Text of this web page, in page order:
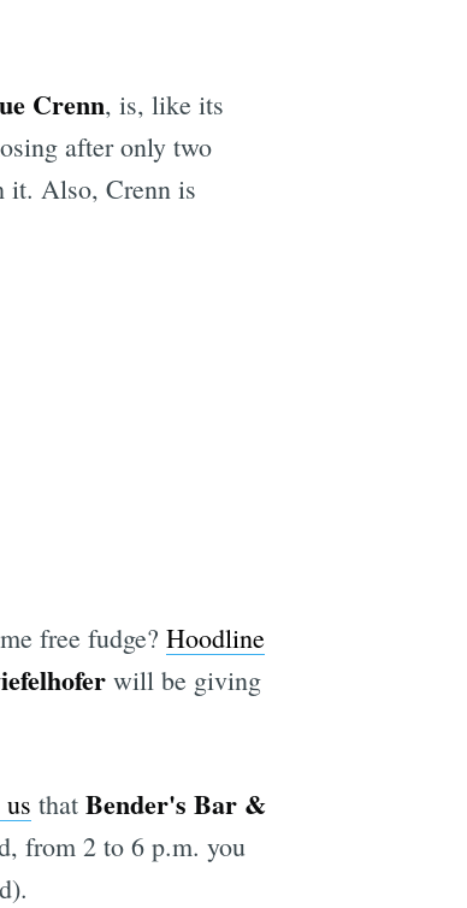
Crenn, is, like its
after only two
it. Also, Crenn is
free fudge? Hoodline
will be giving
that Bender's Bar &
from 2 to 6 p.m. you